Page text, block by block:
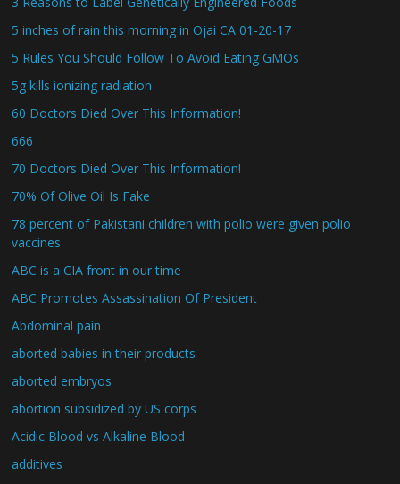
5 inches of rain this morning in Ojai CA 01-20-17
5 Rules You Should Follow To Avoid Eating GMOs
5g kills ionizing radiation
60 Doctors Died Over This Information!
666
70 Doctors Died Over This Information!
70% Of Olive Oil Is Fake
78 percent of Pakistani children with polio were given polio
vaccines
ABC is a CIA front in our time
ABC Promotes Assassination Of President
Abdominal pain
aborted babies in their products
aborted embryos
abortion subsidized by US corps
Acidic Blood vs Alkaline Blood
additives